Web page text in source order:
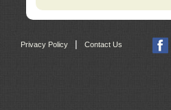
Privacy Policy Contact Us